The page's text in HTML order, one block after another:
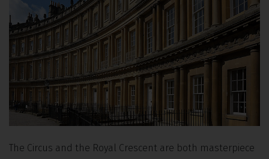
The Circus and the Royal Crescent are both masterpiece